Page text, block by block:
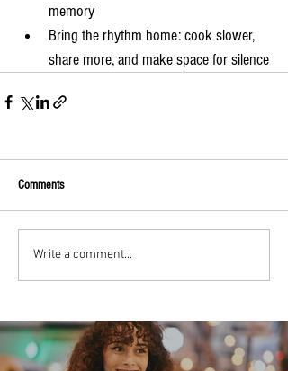
memory
Bring the rhythm home: cook slower,
share more, and make space for silence
Comments
Write a comment...